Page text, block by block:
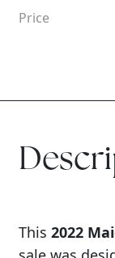
Price
This 2022